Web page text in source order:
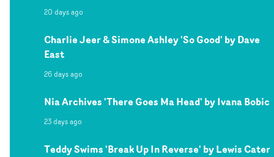
20 days ago
Charlie Jeer & Simone Ashley 'So Good' by Dave
East
26 days ago
Nia Archives 'There Goes Ma Head' by Ivana Bobic
23 days ago
Teddy Swims 'Break Up In Reverse' by Lewis Cater